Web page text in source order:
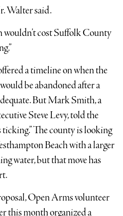
Walter said.
wouldn’t cost Suffolk County
a timeline on when the
be abandoned after a
But Mark Smith, a
Steve Levy, told the
The county is looking
Beach with a larger
water, but that move has
Open Arms volunteer
this month organized a